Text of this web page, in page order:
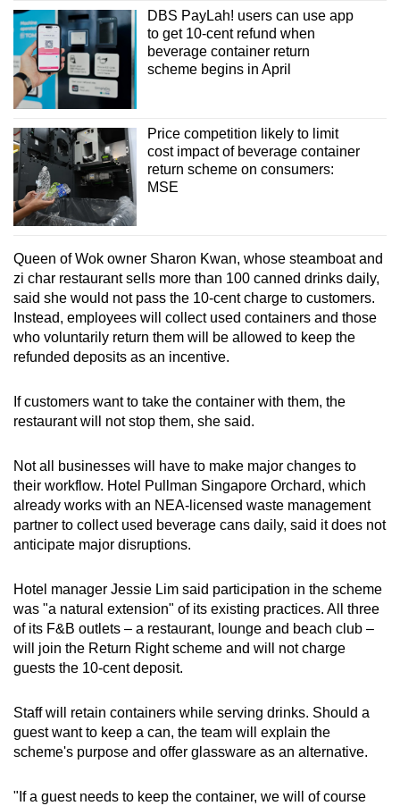
DBS PayLah! users can use app
to get 10-cent refund when
beverage container return
scheme begins in April
Price competition likely to limit
cost impact of beverage container
return scheme on consumers:
MSE
Queen of Wok owner Sharon Kwan, whose steamboat and
zi char restaurant sells more than 100 canned drinks daily,
said she would not pass the 10-cent charge to customers.
Instead, employees will collect used containers and those
who voluntarily return them will be allowed to keep the
refunded deposits as an incentive.
If customers want to take the container with them, the
restaurant will not stop them, she said.
Not all businesses will have to make major changes to
their workflow. Hotel Pullman Singapore Orchard, which
already works with an NEA-licensed waste management
partner to collect used beverage cans daily, said it does not
anticipate major disruptions.
Hotel manager Jessie Lim said participation in the scheme
was "a natural extension" of its existing practices. All three
of its F&B outlets – a restaurant, lounge and beach club –
will join the Return Right scheme and will not charge
guests the 10-cent deposit.
Staff will retain containers while serving drinks. Should a
guest want to keep a can, the team will explain the
scheme's purpose and offer glassware as an alternative.
"If a guest needs to keep the container, we will of course